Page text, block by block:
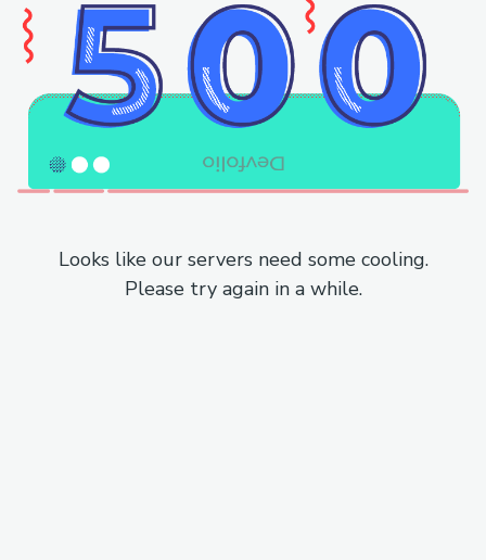
Looks like our servers need some cooling.
Please try again in a while.